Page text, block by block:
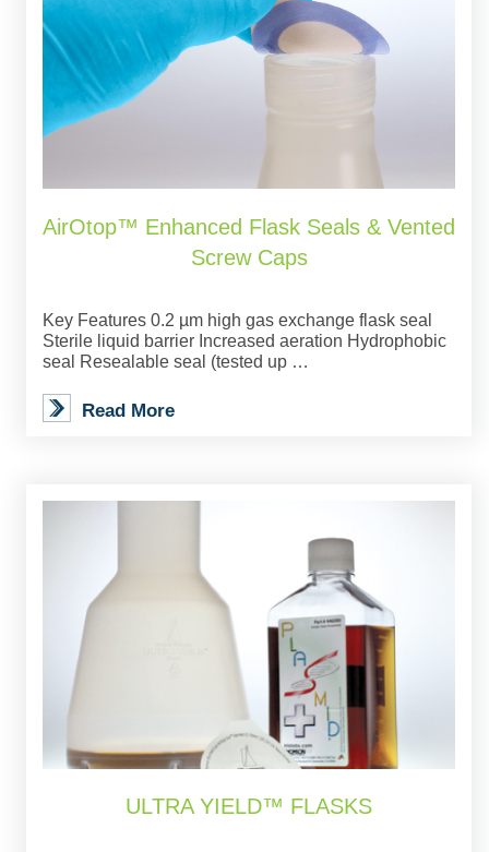
AirOtop™ Enhanced Flask Seals & Vented
Screw Caps
Key Features 0.2 µm high gas exchange flask seal
Sterile liquid barrier Increased aeration Hydrophobic
seal Resealable seal (tested up …
Read More
ULTRA YIELD™ FLASKS